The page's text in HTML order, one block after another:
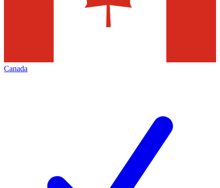
Canada